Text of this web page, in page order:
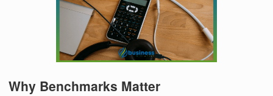
Why Benchmarks Matter